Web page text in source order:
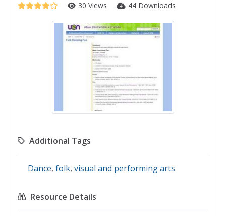
30 Views 44 Downloads
Additional Tags
Dance, folk, visual and performing arts
Resource Details